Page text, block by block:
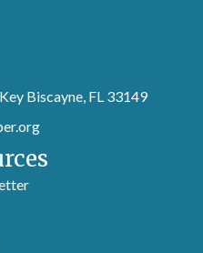
Biscayne, FL 33149